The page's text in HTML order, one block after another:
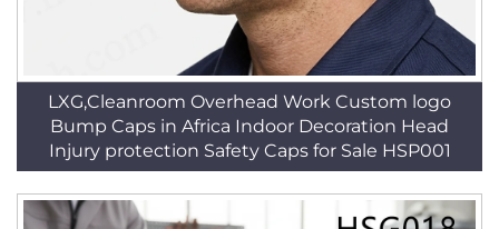
LXG,Cleanroom Overhead Work Custom logo
Bump Caps in Africa Indoor Decoration Head
Injury protection Safety Caps for Sale HSP001